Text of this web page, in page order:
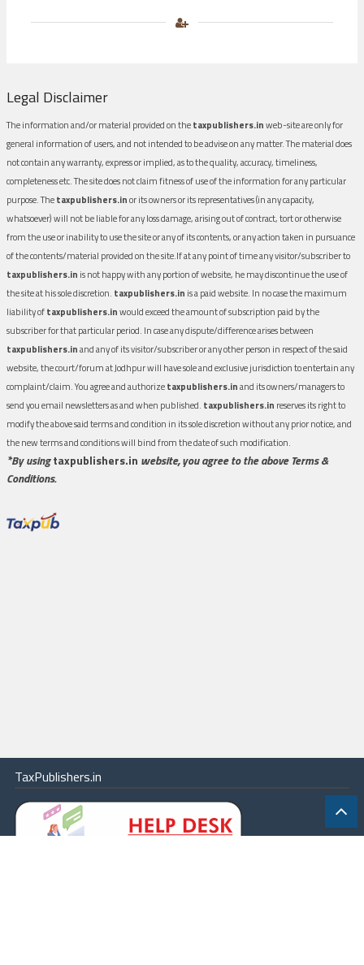
Legal Disclaimer
The information and/or material provided on thetaxpublishers.inweb-site are only for
general information of users, and not intended to be advise on any matter. The material does
not contain any warranty, express or implied, as to the quality, accuracy, timeliness,
completeness etc. The site does not claim fitness of use of the information for any particular
purpose. Thetaxpublishers.inor its owners or its representatives (in any capacity,
whatsoever) will not be liable for any loss damage, arising out of contract, tort or otherwise
from the use or inability to use the site or any of its contents, or any action taken in pursuance
of the contents/material provided on the site.If at any point of time any visitor/subscriber to
taxpublishers.in is not happy with any portion of website, he may discontinue the use of
the site at his sole discretion. taxpublishers.in is a paid website. In no case the maximum
liability oftaxpublishers.inwould exceed the amount of subscription paid by the
subscriber for that particular period. In case any dispute/difference arises between
taxpublishers.inand any of its visitor/subscriber or any other person in respect of the said
website, the court/forum at Jodhpur will have sole and exclusive jurisdiction to entertain any
complaint/claim. You agree and authorizetaxpublishers.inand its owners/managers to
send you email newsletters as and when published. taxpublishers.in reserves its right to
modify the above said terms and condition in its sole discretion without any prior notice, and
the new terms and conditions will bind from the date of such modification.
*By usingtaxpublishers.in website, you agree to the above Terms &
Conditions.
TaxPublishers.in